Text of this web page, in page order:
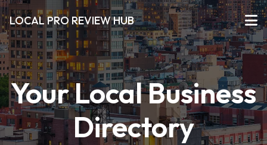
LOCAL PRO REVIEW HUB
Your Local Business
Directory